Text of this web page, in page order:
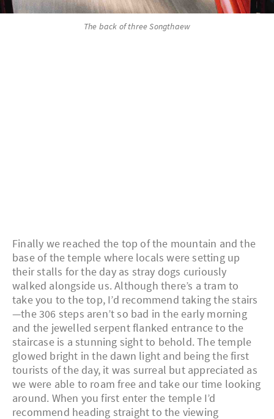
The back of three Songthaew
Finally we reached the top of the mountain and the
base of the temple where locals were setting up
their stalls for the day as stray dogs curiously
walked alongside us. Although there’s a tram to
take you to the top, I’d recommend taking the stairs
—the 306 steps aren’t so bad in the early morning
and the jewelled serpent flanked entrance to the
staircase is a stunning sight to behold. The temple
glowed bright in the dawn light and being the first
tourists of the day, it was surreal but appreciated as
we were able to roam free and take our time looking
around. When you first enter the temple I’d
recommend heading straight to the viewing